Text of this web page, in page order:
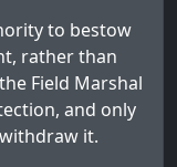
to bestow
rather than
Field Marshal
and only
it.